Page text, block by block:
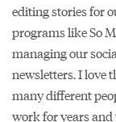
editing stories for
programs like So
managing our
newsletters. I love
many different
work for years and